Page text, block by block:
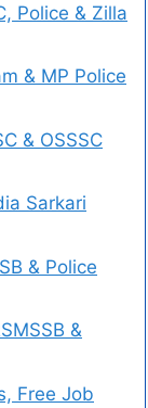
Police & Zilla
& MP Police
& OSSSC
Sarkari
& Police
&
Free Job